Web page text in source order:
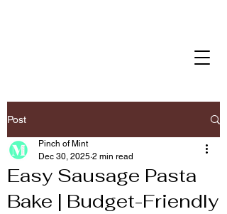
Post
Easy Sausage Pasta
Bake | Budget-Friendly
Pinch of Mint
Dec 30, 2025 2 min read